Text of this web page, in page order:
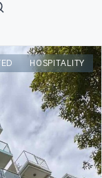
HOSPITALITY